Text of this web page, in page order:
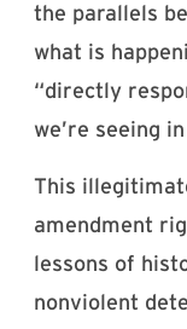
the parallels
what is
“directly
we’re seeing
This
amendment
lessons of
nonviolent